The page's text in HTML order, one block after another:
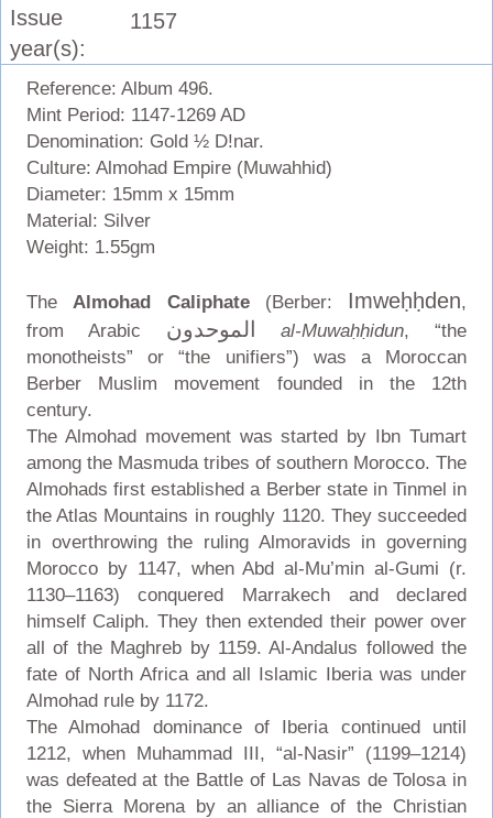
Issue
year(s):
1157
Reference: Album 496.
Mint Period: 1147-1269 AD
Denomination: Gold ½ D!nar.
Culture: Almohad Empire (Muwahhid)
Diameter: 15mm x 15mm
Material: Silver
Weight: 1.55gm
The Almohad Caliphate(Berber: Imweḥḥden,
from Arabic الموحدون al-Muwaḥḥidun, “the
monotheists” or “the unifiers”) was a Moroccan
Berber Muslim movement founded in the 12th
century.
The Almohad movement was started by Ibn Tumart
among the Masmuda tribes of southern Morocco. The
Almohads first established a Berber state in Tinmel in
the Atlas Mountains in roughly 1120. They succeeded
in overthrowing the ruling Almoravids in governing
Morocco by 1147, when Abd al-Mu’min al-Gumi (r.
1130–1163) conquered Marrakech and declared
himself Caliph. They then extended their power over
all of the Maghreb by 1159. Al-Andalus followed the
fate of North Africa and all Islamic Iberia was under
Almohad rule by 1172.
The Almohad dominance of Iberia continued until
1212, when Muhammad III, “al-Nasir” (1199–1214)
was defeated at the Battle of Las Navas de Tolosa in
the Sierra Morena by an alliance of the Christian